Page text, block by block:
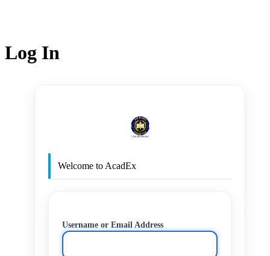
Log In
Welcome to AcadEx
Username or Email Address